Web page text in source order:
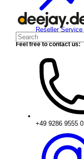
Reseller Service
Feel free to contact us:
+49 9286 9555 0